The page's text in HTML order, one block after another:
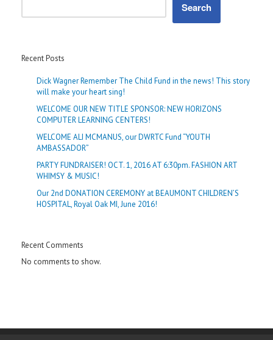
Search
Recent Posts
Dick Wagner Remember The Child Fund in the news! This story
will make your heart sing!
WELCOME OUR NEW TITLE SPONSOR: NEW HORIZONS
COMPUTER LEARNING CENTERS!
WELCOME ALI MCMANUS, our DWRTC Fund “YOUTH
AMBASSADOR”
PARTY FUNDRAISER! OCT. 1, 2016 AT 6:30pm. FASHION ART
WHIMSY & MUSIC!
Our 2nd DONATION CEREMONY at BEAUMONT CHILDREN’S
HOSPITAL, Royal Oak MI, June 2016!
Recent Comments
No comments to show.